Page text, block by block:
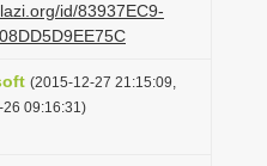
id/83937EC9-
(2015-12-27 21:15:09,
09:16:31)